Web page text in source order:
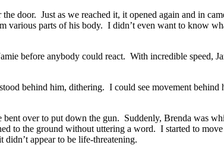
door. Just as we reached it, it opened again and in
parts of his body. I didn’t even want to know
before anybody could react. With incredible speed,
behind him, dithering. I could see movement behind
over to put down the gun. Suddenly, Brenda was
to the ground without uttering a word. I started to
appear to be life-threatening.